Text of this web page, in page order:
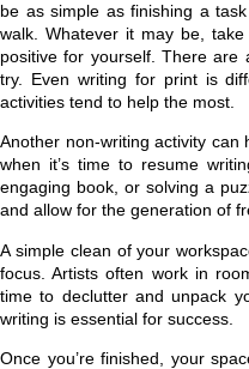
be as simple as finishing a
walk. Whatever it may be,
positive for yourself. There are
try. Even writing for print is
activities tend to help the most.
Another non-writing activity can
when it’s time to resume
engaging book, or solving a
and allow for the generation of
A simple clean of your
focus. Artists often work in
time to declutter and unpack
writing is essential for success.
Once you’re finished, your